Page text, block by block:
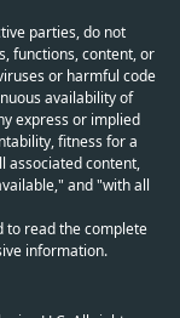
parties, do not
functions, content, or
or harmful code
availability of
express or implied
fitness for a
associated content,
and "with all
read the complete
information.